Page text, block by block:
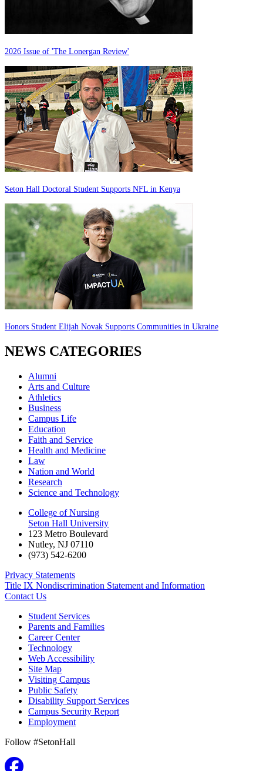
2026 Issue of 'The Lonergan Review'
Seton Hall Doctoral Student Supports NFL in Kenya
Honors Student Elijah Novak Supports Communities in Ukraine
NEWS CATEGORIES
Alumni
Arts and Culture
Athletics
Business
Campus Life
Education
Faith and Service
Health and Medicine
Law
Nation and World
Research
Science and Technology
College of Nursing
Seton Hall University
123 Metro Boulevard
Nutley, NJ 07110
(973) 542-6200
Privacy Statements
Title IX Nondiscrimination Statement and Information
Contact Us
Student Services
Parents and Families
Career Center
Technology
Web Accessibility
Site Map
Visiting Campus
Public Safety
Disability Support Services
Campus Security Report
Employment
Follow #SetonHall